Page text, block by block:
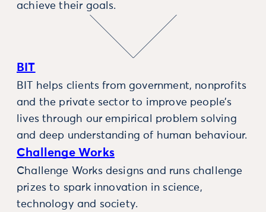
achieve their goals.
BIT
BIT helps clients from government, nonprofits
and the private sector to improve people’s
lives through our empirical problem solving
and deep understanding of human behaviour.
Challenge Works
Challenge Works designs and runs challenge
prizes to spark innovation in science,
technology and society.